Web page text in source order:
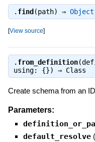
. find (path) ⇒ Object
[View source]
. from_definition
using: {}) ⇒ Class
Create schema from an
Parameters:
default_resolve (